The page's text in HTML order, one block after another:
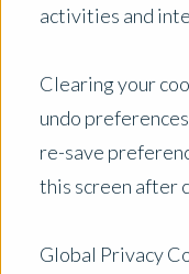
activities and
Clearing your
undo
re-save
this screen after
Global Privacy
Australia